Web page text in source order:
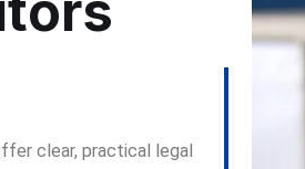
clear, practical legal